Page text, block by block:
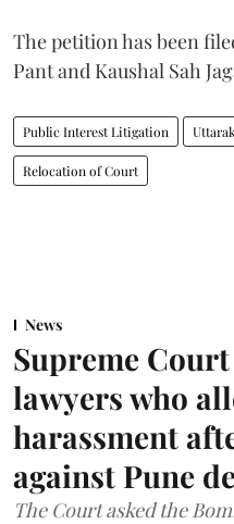
The petition has been
Pant and Kaushal Sah
Public Interest Litigation
Relocation of Court
News
Supreme
lawyers who
harassment
against Pune
The Court asked the